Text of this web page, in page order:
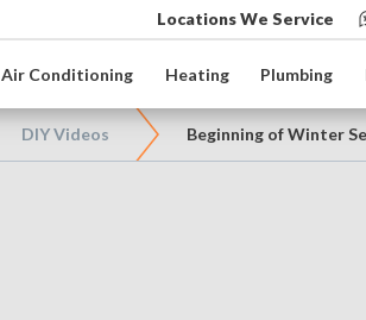
Locations We Service
Air Conditioning Heating Plumbing
DIY Videos Beginning of Winter